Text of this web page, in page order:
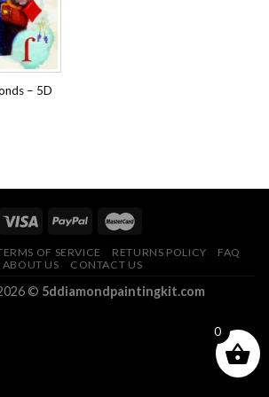
– 5D
OF SERVICE RETURNS POLICY
FAQ
ABOUT US
CONTACT US
© 5ddiamondpaintingkit.com
0